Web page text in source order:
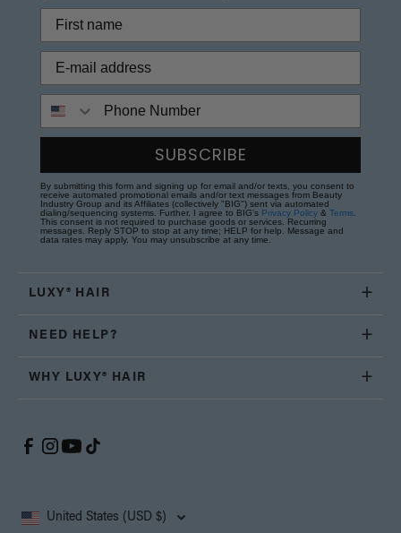
SUBSCRIBE
By submitting this form and signing up for email and/or texts, you consent to
receive automated promotional emails and/or text messages from Beauty
Industry Group and its Affiliates (collectively "BIG") sent via automated
dialing/sequencing systems. Further, I agree to BIG's Privacy Policy & Terms
This consent is not required to purchase goods or services. Recurring
messages. Reply STOP to stop at any time; HELP for help. Message and
data rates may apply. You may unsubscribe at any time.
LUXY® HAIR
NEED HELP?
WHY LUXY® HAIR
United States (USD $)